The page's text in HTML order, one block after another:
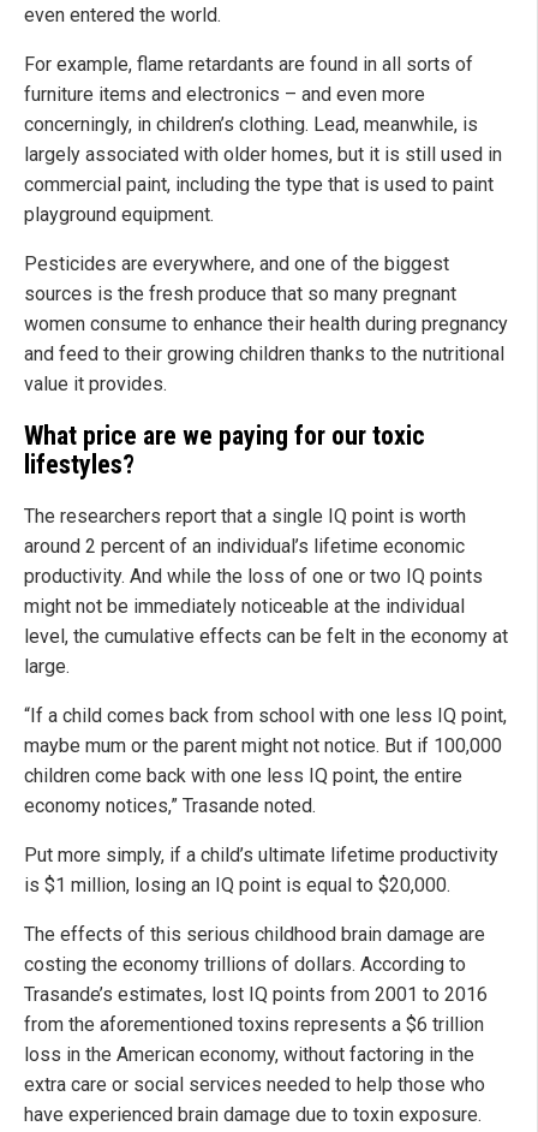
even entered the world.
For example, flame retardants are found in all sorts of
furniture items and electronics – and even more
concerningly, in children’s clothing. Lead, meanwhile, is
largely associated with older homes, but it is still used in
commercial paint, including the type that is used to paint
playground equipment.
Pesticides are everywhere, and one of the biggest
sources is the fresh produce that so many pregnant
women consume to enhance their health during pregnancy
and feed to their growing children thanks to the nutritional
value it provides.
What price are we paying for our toxic
lifestyles?
The researchers report that a single IQ point is worth
around 2 percent of an individual’s lifetime economic
productivity. And while the loss of one or two IQ points
might not be immediately noticeable at the individual
level, the cumulative effects can be felt in the economy at
large.
“If a child comes back from school with one less IQ point,
maybe mum or the parent might not notice. But if 100,000
children come back with one less IQ point, the entire
economy notices,” Trasande noted.
Put more simply, if a child’s ultimate lifetime productivity
is $1 million, losing an IQ point is equal to $20,000.
The effects of this serious childhood brain damage are
costing the economy trillions of dollars. According to
Trasande’s estimates, lost IQ points from 2001 to 2016
from the aforementioned toxins represents a $6 trillion
loss in the American economy, without factoring in the
extra care or social services needed to help those who
have experienced brain damage due to toxin exposure.